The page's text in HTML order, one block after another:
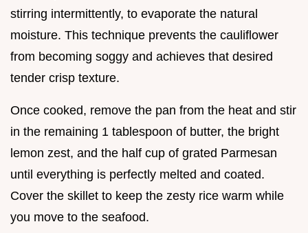
stirring intermittently, to evaporate the natural
moisture. This technique prevents the cauliflower
from becoming soggy and achieves that desired
tender crisp texture.
Once cooked, remove the pan from the heat and stir
in the remaining 1 tablespoon of butter, the bright
lemon zest, and the half cup of grated Parmesan
until everything is perfectly melted and coated.
Cover the skillet to keep the zesty rice warm while
you move to the seafood.